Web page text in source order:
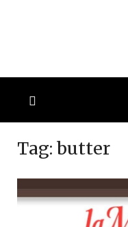
Tag: butter